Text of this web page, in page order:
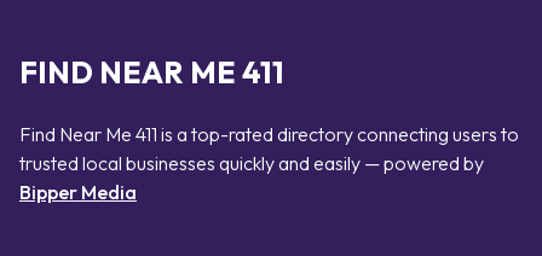
FIND NEAR ME 411
Find Near Me 411 is a top-rated directory connecting users to
trusted local businesses quickly and easily — powered by
Bipper Media